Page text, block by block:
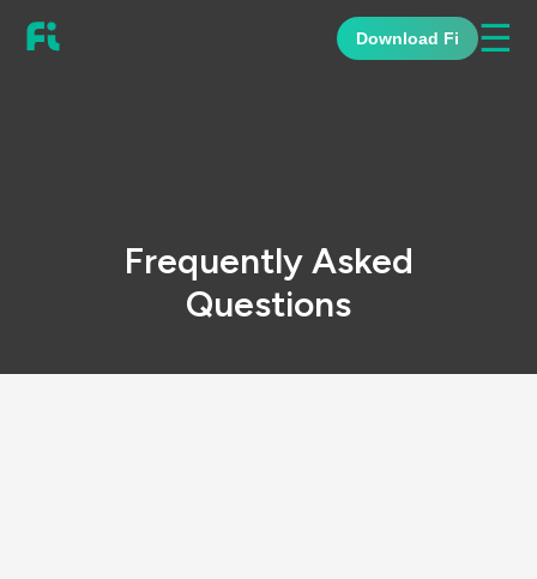
Download Fi ☰
Frequently Asked
Questions